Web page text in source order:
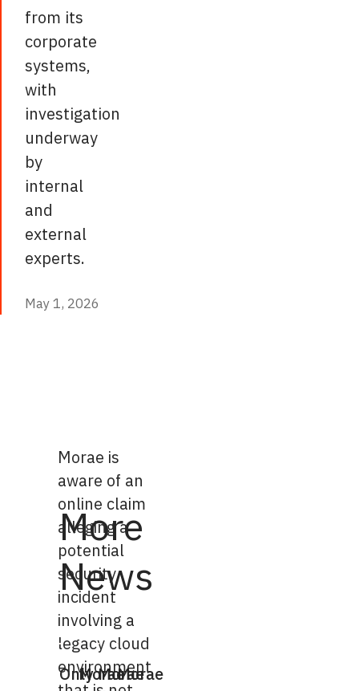
from its
corporate
systems,
with
investigation
underway
by
internal
and
external
experts.
May 1, 2026
May 1, 2026
Morae is
aware of an
online claim
alleging a
potential
security
incident
involving a
legacy cloud
environment
More
News
OnlyMorae
Morae
Morae